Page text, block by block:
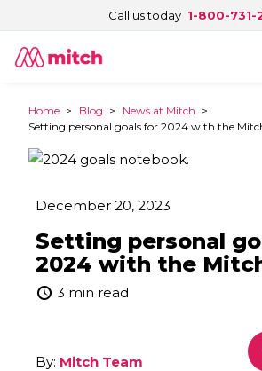
Call us today 1-800-731-
Home > Blog > News at Mitch >
Setting personal goals for 2024 with the
December 20, 2023
Setting personal
2024 with the
3 min read
By: Mitch Team